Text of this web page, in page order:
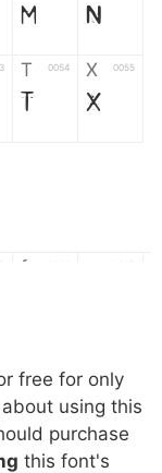
M N
T 0054
T
X 0055
X
f
m n
t 0074 x 0075
free for only
using this
purchase
this font's